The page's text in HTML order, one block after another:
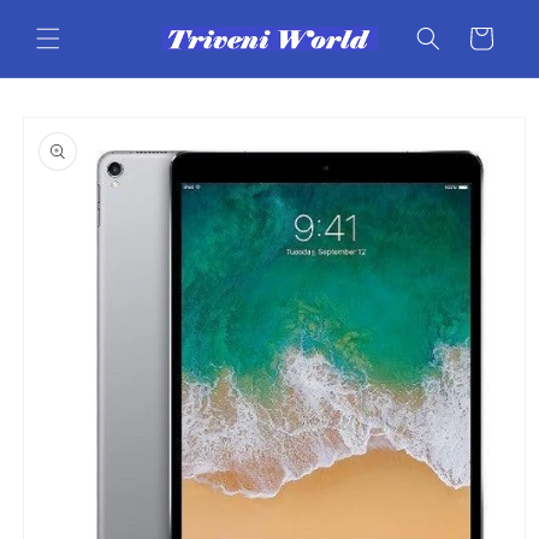
content
Cart
product
information